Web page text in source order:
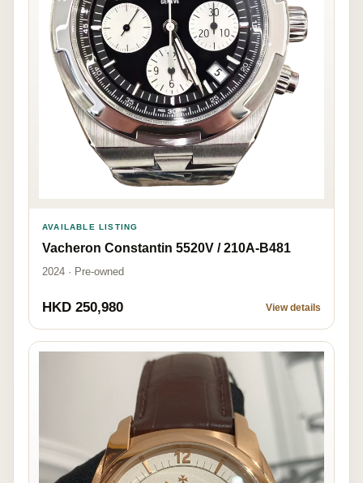
AVAILABLE LISTING
Vacheron Constantin 5520V / 210A-B481
2024 · Pre-owned
HKD 250,980 View details